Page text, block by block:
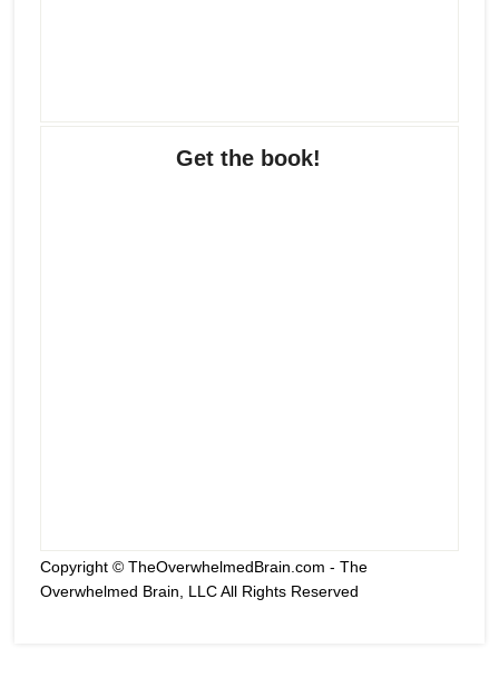
Get the book!
Copyright © TheOverwhelmedBrain.com - The
Overwhelmed Brain, LLC All Rights Reserved